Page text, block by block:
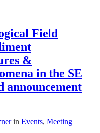
Field
&
in the SE
announcement
in Events, Meeting